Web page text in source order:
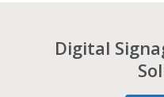
Digital